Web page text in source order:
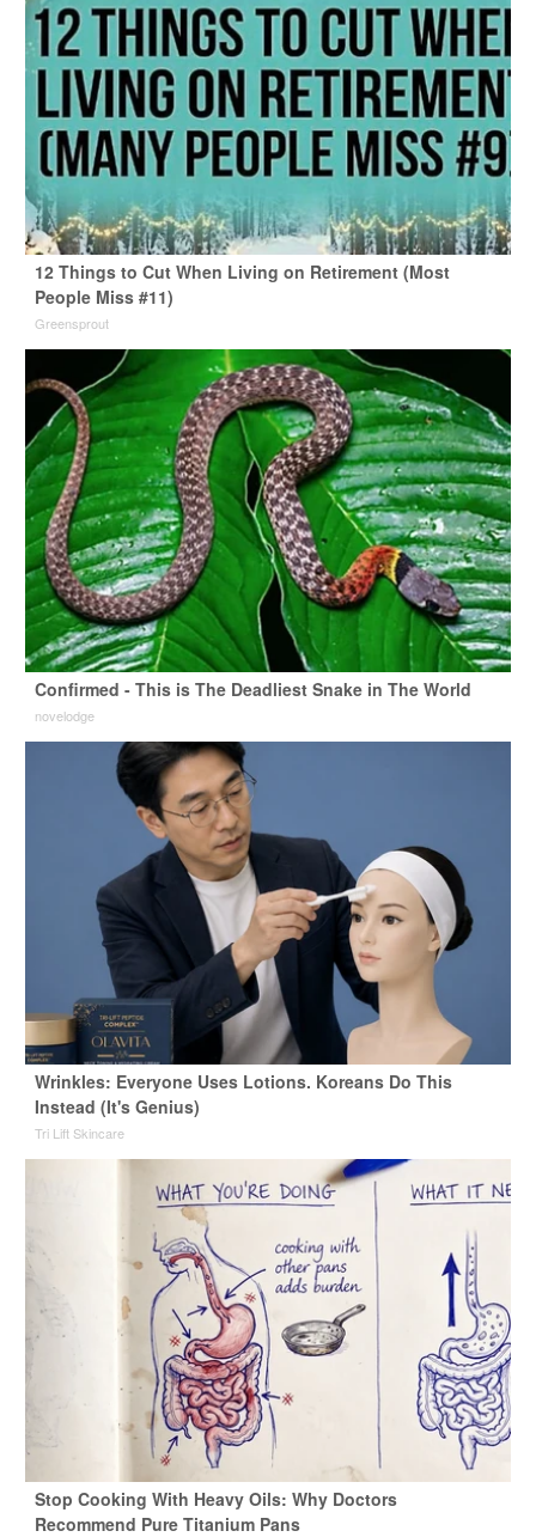
12 Things to Cut When Living on Retirement (Most
People Miss #11)
Greensprout
Confirmed - This is The Deadliest Snake in The World
novelodge
Wrinkles: Everyone Uses Lotions. Koreans Do This
Instead (It's Genius)
Tri Lift Skincare
Stop Cooking With Heavy Oils: Why Doctors
Recommend Pure Titanium Pans